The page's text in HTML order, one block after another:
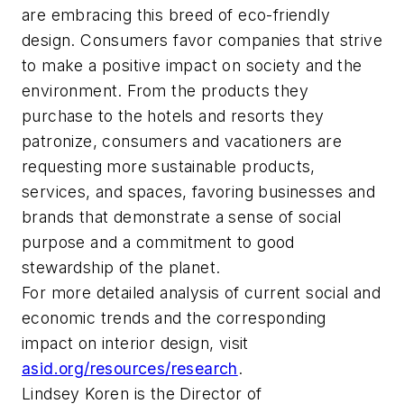
are embracing this breed of eco-friendly
design. Consumers favor companies that strive
to make a positive impact on society and the
environment. From the products they
purchase to the hotels and resorts they
patronize, consumers and vacationers are
requesting more sustainable products,
services, and spaces, favoring businesses and
brands that demonstrate a sense of social
purpose and a commitment to good
stewardship of the planet.
For more detailed analysis of current social and
economic trends and the corresponding
impact on interior design, visit
asid.org/resources/research.
Lindsey Koren is the Director of